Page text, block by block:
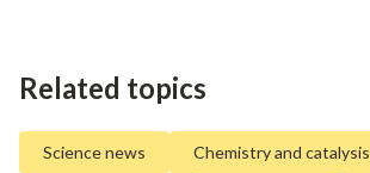
Related topics
Science news Chemistry and catalysis